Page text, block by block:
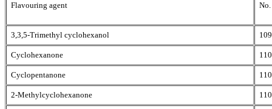
Flavouring agent No.
3,3,5-Trimethyl cyclohexanol
Cyclohexanone
Cyclopentanone
2-Methylcyclohexanone